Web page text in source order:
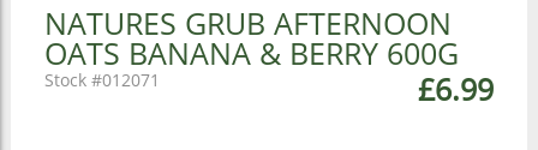
NATURES GRUB AFTERNOON
OATS BANANA & BERRY 600G
£6.99
012071